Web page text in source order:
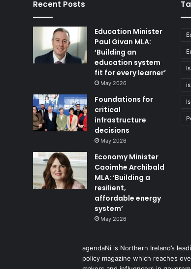
Recent Posts
Education Minister
Paul Givan MLA:
‘Building an
education system
fit for every learner’
May 2026
Foundations for
critical
infrastructure
decisions
May 2026
Economy Minister
Caoimhe Archibald
MLA: ‘Building a
resilient,
affordable energy
system’
May 2026
agendaNi is Northern Ireland’s
policy magazine which reaches